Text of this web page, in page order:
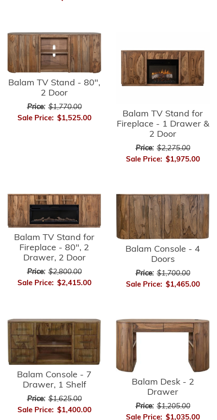
Balam TV Stand - 80",
2 Door
Price: $1,770.00
Sale Price: $1,525.00
Balam TV Stand for
Fireplace - 1 Drawer &
2 Door
Price: $2,275.00
Sale Price: $1,975.00
Balam TV Stand for
Fireplace - 80", 2
Drawer, 2 Door
Price: $2,800.00
Sale Price: $2,415.00
Balam Console - 4
Doors
Price: $1,700.00
Sale Price: $1,465.00
Balam Console - 7
Drawer, 1 Shelf
Price: $1,625.00
Sale Price: $1,400.00
Balam Desk - 2
Drawer
Price: $1,205.00
Sale Price: $1,035.00